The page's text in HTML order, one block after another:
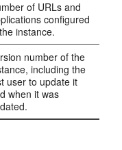
of URLs and
configured
instance.
number of the
including the
user to update it
when it was